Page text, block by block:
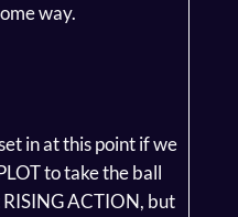
way.
in at this point if we
to take the ball
ACTION, but